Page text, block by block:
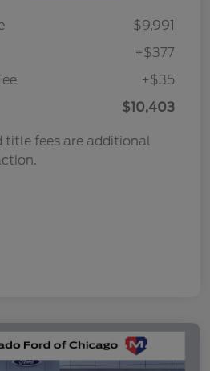
$9,991
+$377
+$35
$10,403
title fees are additional